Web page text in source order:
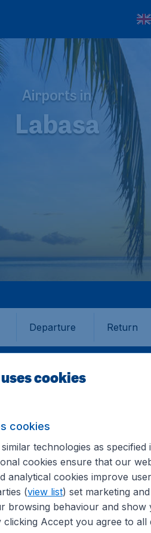
Airports in
Labasa
Departure Return
on airports in Labasa on
cookies
cookies
technologies as specified
cookies ensure that our
analytical cookies improve user
(view list) set marketing
browsing behaviour and show
clicking Accept you agree to all